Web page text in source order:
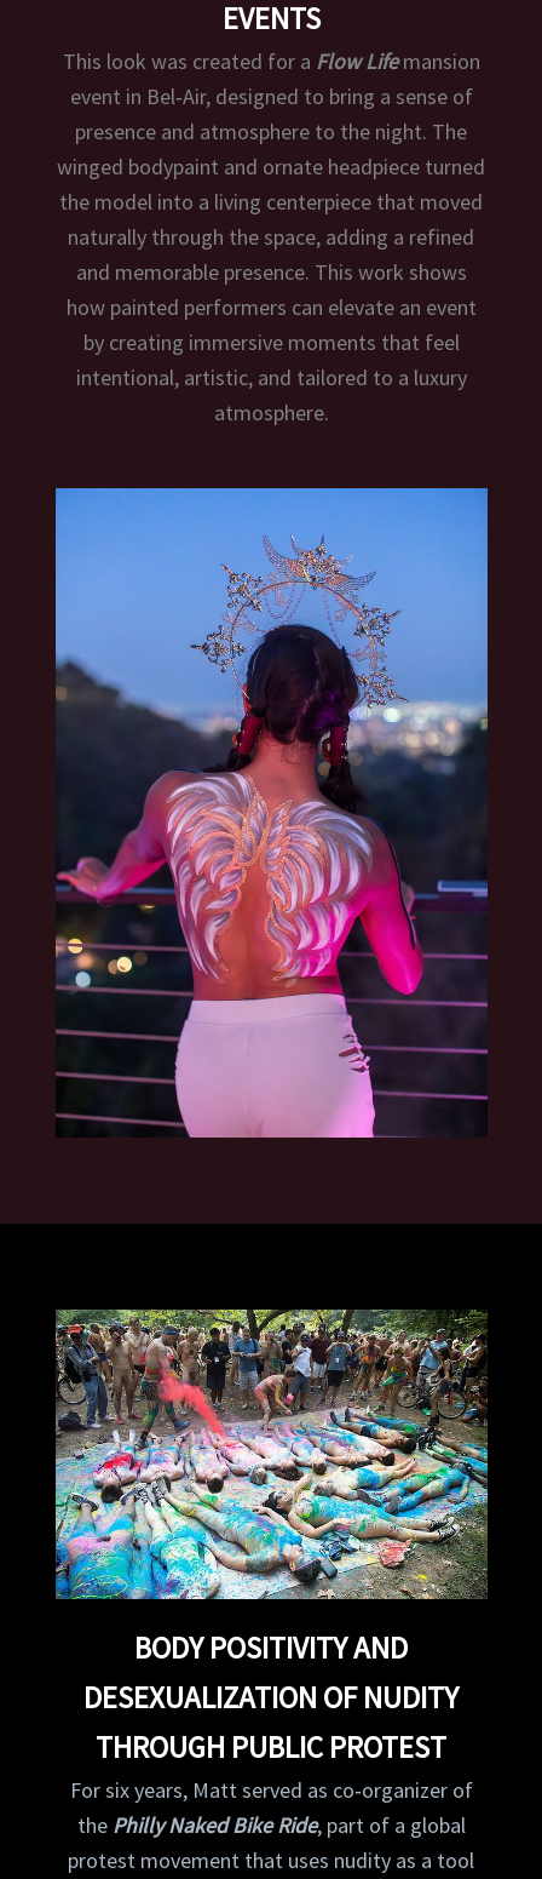
EVENTS
This look was created for a Flow Lifemansion
event in Bel‑Air, designed to bring a sense of
presence and atmosphere to the night. The
winged bodypaint and ornate headpiece turned
the model into a living centerpiece that moved
naturally through the space, adding a refined
and memorable presence. This work shows
how painted performers can elevate an event
by creating immersive moments that feel
intentional, artistic, and tailored to a luxury
atmosphere.
BODY POSITIVITY AND
DESEXUALIZATION OF NUDITY
THROUGH PUBLIC PROTEST
For six years, Matt served as co‑organizer of
the Philly Naked Bike Ride, part of a global
protest movement that uses nudity as a tool